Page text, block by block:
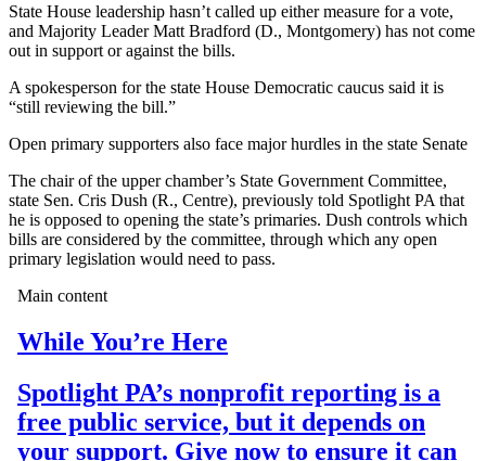
State House leadership hasn’t called up either measure for a vote,
and Majority Leader Matt Bradford (D., Montgomery) has not come
out in support or against the bills.
A spokesperson for the state House Democratic caucus said it is
“still reviewing the bill.”
Open primary supporters also face major hurdles in the state Senate
The chair of the upper chamber’s State Government Committee,
state Sen. Cris Dush (R., Centre), previously told Spotlight PA that
he is opposed to opening the state’s primaries. Dush controls which
bills are considered by the committee, through which any open
primary legislation would need to pass.